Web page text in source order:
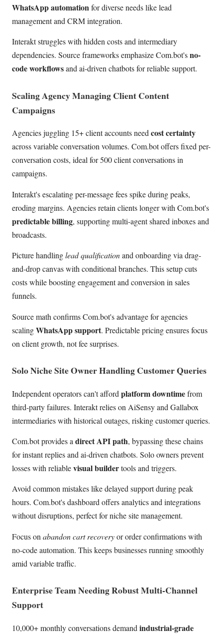
WhatsApp automationfor diverse needs like lead
management and CRM integration.
Interakt struggles with hidden costs and intermediary
dependencies. Source frameworks emphasize Com.bot'sno-
code workflowsand ai-driven chatbots for reliable support.
Scaling Agency Managing Client Content
Campaigns
Agencies juggling 15+ client accounts needcost certainty
across variable conversation volumes. Com.bot offers fixed per-
conversation costs, ideal for 500 client conversations in
campaigns.
Interakt's escalating per-message fees spike during peaks,
eroding margins. Agencies retain clients longer with Com.bot's
predictable billing, supporting multi-agent shared inboxes and
broadcasts.
Picture handlinglead qualificationand onboarding via drag-
and-drop canvas with conditional branches. This setup cuts
costs while boosting engagement and conversion in sales
funnels.
Source math confirms Com.bot's advantage for agencies
scalingWhatsApp support. Predictable pricing ensures focus
on client growth, not fee surprises.
Solo Niche Site Owner Handling Customer Queries
Independent operators can't afford platform downtimefrom
third-party failures. Interakt relies on AiSensy and Gallabox
intermediaries with historical outages, risking customer queries.
Com.bot provides a direct API path, bypassing these chains
for instant replies and ai-driven chatbots. Solo owners prevent
losses with reliablevisual buildertools and triggers.
Avoid common mistakes like delayed support during peak
hours. Com.bot's dashboard offers analytics and integrations
without disruptions, perfect for niche site management.
Focus on abandon cart recoveryor order confirmations with
no-code automation. This keeps businesses running smoothly
amid variable traffic.
Enterprise Team Needing Robust Multi-Channel
Support
10,000+ monthly conversations demand industrial-grade